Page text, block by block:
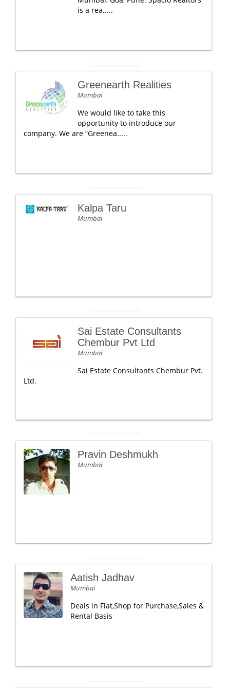
is a rea.....
Greenearth Realities
Mumbai
We would like to take this
opportunity to introduce our
company. We are “Greenea.....
Kalpa Taru
Mumbai
Sai Estate Consultants
Chembur Pvt Ltd
Mumbai
Sai Estate Consultants Chembur Pvt.
Ltd.
Pravin Deshmukh
Mumbai
Aatish Jadhav
Mumbai
Deals in Flat,Shop for Purchase,Sales &
Rental Basis